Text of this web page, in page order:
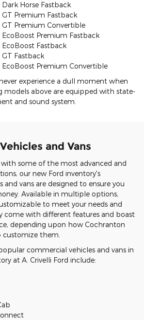
Horse Fastback
GT Premium Fastback
GT Premium Convertible
EcoBoost Premium Fastback
EcoBoost Fastback
Fastback
EcoBoost Premium Convertible
experience a dull moment when
models above are equipped with state-
and sound system.
and Vans
some of the most advanced and
our new Ford inventory's
and vans are designed to ensure you
Available in multiple options,
to meet your needs and
come with different features and boast
depending upon how Cochranton
customize them.
commercial vehicles and vans in
at A. Crivelli Ford include: